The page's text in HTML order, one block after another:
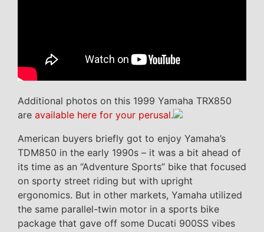
Additional photos on this 1999 Yamaha TRX850
are available here for your perusal.
American buyers briefly got to enjoy Yamaha’s
TDM850 in the early 1990s – it was a bit ahead of
its time as an “Adventure Sports” bike that focused
on sporty street riding but with upright
ergonomics. But in other markets, Yamaha utilized
the same parallel-twin motor in a sports bike
package that gave off some Ducati 900SS vibes